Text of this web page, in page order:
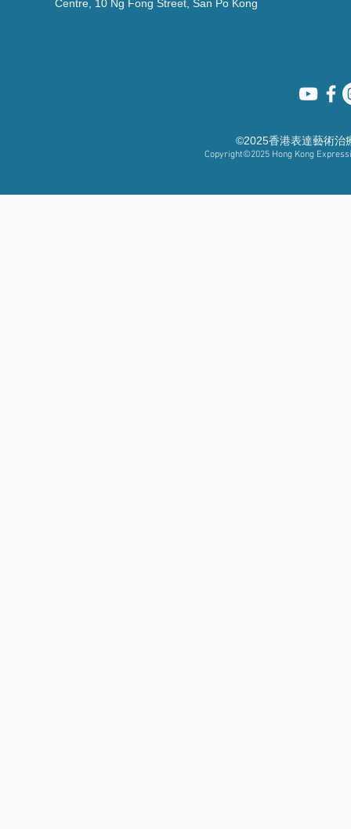
Centre, 10 Ng Fong Street, San Po Kong
©2025香港表達藝術治
Copyright©2025 Hong Kong